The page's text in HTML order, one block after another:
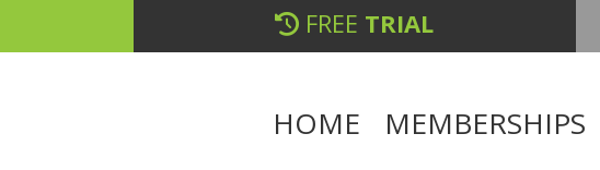
FREE TRIAL
HOME MEMBERSHIPS